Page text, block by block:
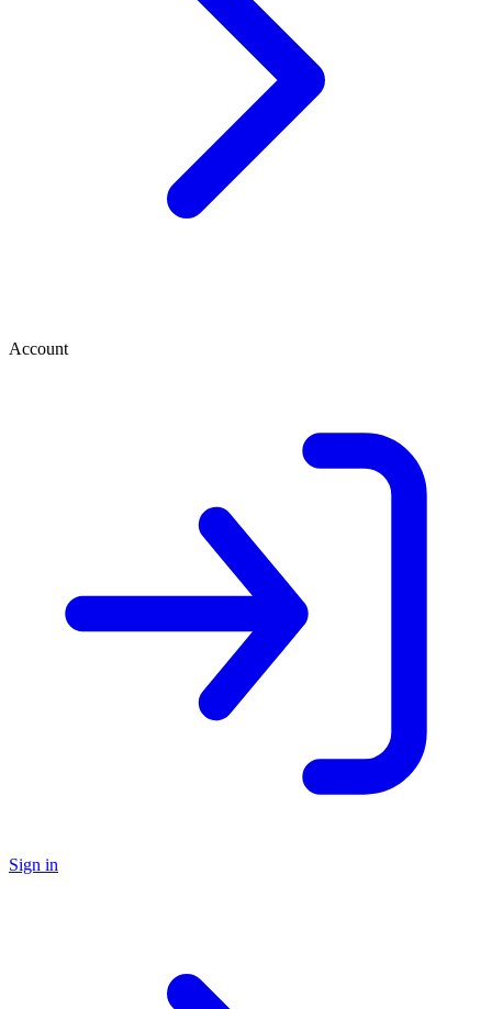
Account
Sign in